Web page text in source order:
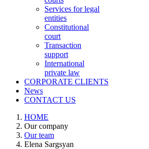
Services for legal
entities
Constitutional
court
Transaction
support
International
private law
CORPORATE CLIENTS
News
CONTACT US
HOME
Our company
Our team
Elena Sargsyan